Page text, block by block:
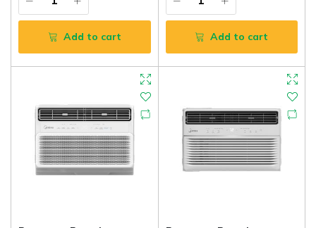
Add to cart Add to cart